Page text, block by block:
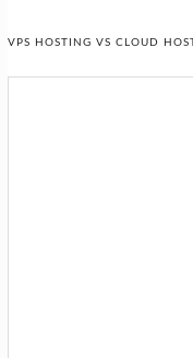
VPS HOSTING VS CLOUD